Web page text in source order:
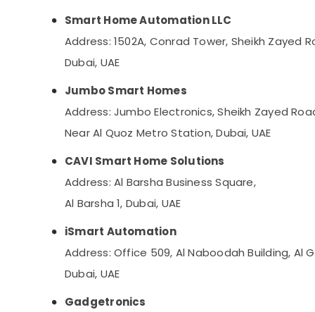
Smart Home Automation LLC
Address: 1502A, Conrad Tower, Sheikh Zayed
Dubai, UAE
Jumbo Smart Homes
Address: Jumbo Electronics, Sheikh Zayed
Near Al Quoz Metro Station, Dubai, UAE
CAVI Smart Home Solutions
Address: Al Barsha Business Square,
Al Barsha 1, Dubai, UAE
iSmart Automation
Address: Office 509, Al Naboodah Building, Al
Dubai, UAE
Gadgetronics